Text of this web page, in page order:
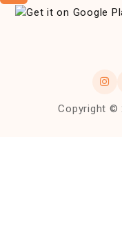
Copyright ©